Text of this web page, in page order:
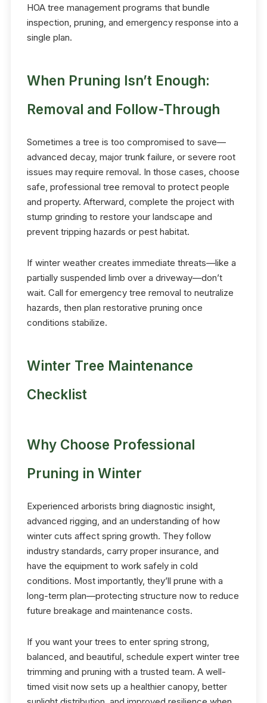
HOA tree management programs that bundle
inspection, pruning, and emergency response into a
single plan.
When Pruning Isn’t Enough:
Removal and Follow-Through
Sometimes a tree is too compromised to save—
advanced decay, major trunk failure, or severe root
issues may require removal. In those cases, choose
safe, professional tree removal to protect people
and property. Afterward, complete the project with
stump grinding to restore your landscape and
prevent tripping hazards or pest habitat.
If winter weather creates immediate threats—like a
partially suspended limb over a driveway—don’t
wait. Call for emergency tree removal to neutralize
hazards, then plan restorative pruning once
conditions stabilize.
Winter Tree Maintenance
Checklist
Why Choose Professional
Pruning in Winter
Experienced arborists bring diagnostic insight,
advanced rigging, and an understanding of how
winter cuts affect spring growth. They follow
industry standards, carry proper insurance, and
have the equipment to work safely in cold
conditions. Most importantly, they’ll prune with a
long-term plan—protecting structure now to reduce
future breakage and maintenance costs.
If you want your trees to enter spring strong,
balanced, and beautiful, schedule expert winter tree
trimming and pruning with a trusted team. A well-
timed visit now sets up a healthier canopy, better